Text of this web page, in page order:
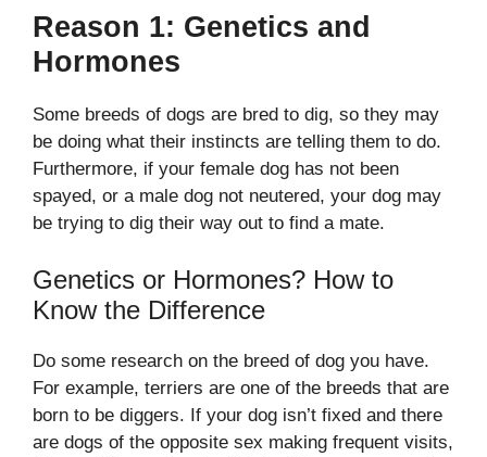
Reason 1: Genetics and
Hormones
Some breeds of dogs are bred to dig, so they may
be doing what their instincts are telling them to do.
Furthermore, if your female dog has not been
spayed, or a male dog not neutered, your dog may
be trying to dig their way out to find a mate.
Genetics or Hormones? How to
Know the Difference
Do some research on the breed of dog you have.
For example, terriers are one of the breeds that are
born to be diggers. If your dog isn’t fixed and there
are dogs of the opposite sex making frequent visits,